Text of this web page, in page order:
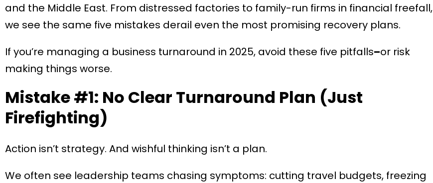
and the Middle East. From distressed factories to family-run firms in financial freefall,
we see the same five mistakes derail even the most promising recovery plans.
If you’re managing a business turnaround in 2025, avoid these five pitfalls–or risk
making things worse.
Mistake #1: No Clear Turnaround Plan (Just
Firefighting)
Action isn’t strategy. And wishful thinking isn’t a plan.
We often see leadership teams chasing symptoms: cutting travel budgets, freezing